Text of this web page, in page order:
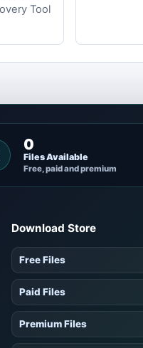
Tool
0
Files Available
Free, paid and premium
Download Store
Free Files
Paid Files
Premium Files